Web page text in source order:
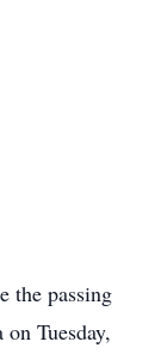
the passing
Tuesday,